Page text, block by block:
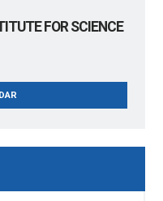
FOR SCIENCE